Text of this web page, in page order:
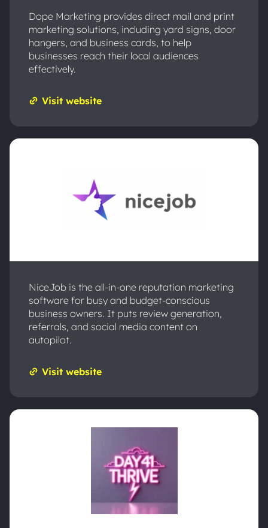
Dope Marketing provides direct mail and print
marketing solutions, including yard signs, door
hangers, and business cards, to help
businesses reach their local audiences
effectively.
Visit website
NiceJob is the all-in-one reputation marketing
software for busy and budget-conscious
business owners. It puts review generation,
referrals, and social media content on
autopilot.
Visit website